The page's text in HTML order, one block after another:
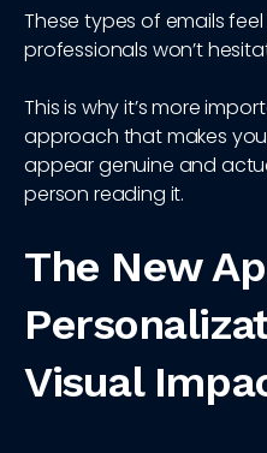
These types of emails
professionals won’t
This is why it’s more
approach that makes
appear genuine and
person reading it.
The New
Visual